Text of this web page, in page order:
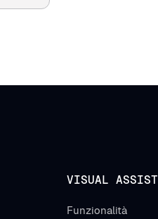
VISUAL ASSIST
Funzionalità